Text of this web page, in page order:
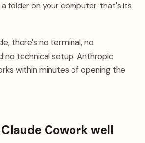
folder on your computer; that's its
there's no terminal, no
no technical setup. Anthropic
within minutes of opening the
Cowork well